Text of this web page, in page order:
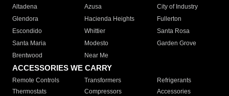
Altadena
Azusa
City of Industry
Glendora
Hacienda Heights
Fullerton
Escondido
Whittier
Santa Rosa
Santa Maria
Modesto
Garden Grove
Brentwood
Near Me
ACCESSORIES WE CARRY
Remote Controls Transformers
Refrigerants
Thermostats
Compressors
Accessories